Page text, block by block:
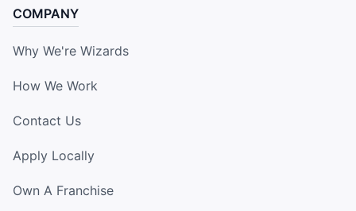
COMPANY
Why We're Wizards
How We Work
Contact Us
Apply Locally
Own A Franchise